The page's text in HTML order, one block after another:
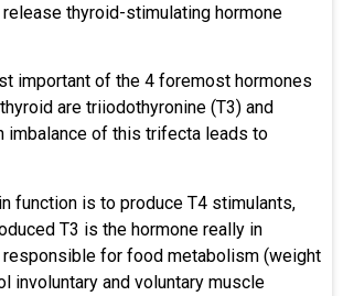
thyroid-stimulating hormone
important of the 4 foremost hormones
are triiodothyronine (T3) and
imbalance of this trifecta leads to
function is to produce T4 stimulants,
T3 is the hormone really in
responsible for food metabolism (weight
involuntary and voluntary muscle